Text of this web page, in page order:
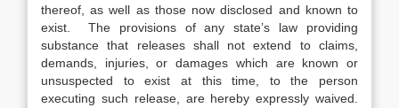
thereof, as well as those now disclosed and known to
exist. The provisions of any state’s law providing
substance that releases shall not extend to claims,
demands, injuries, or damages which are known or
unsuspected to exist at this time, to the person
executing such release, are hereby expressly waived.